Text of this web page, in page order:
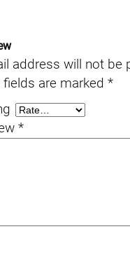
address will not be
fields are marked *
*